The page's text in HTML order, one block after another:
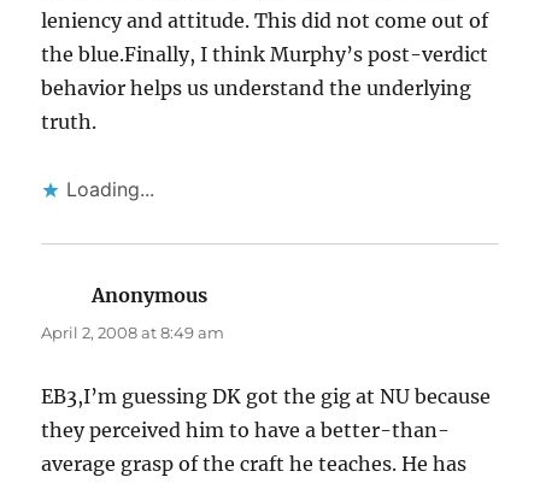
leniency and attitude. This did not come out of
the blue.Finally, I think Murphy’s post-verdict
behavior helps us understand the underlying
truth.
Loading...
Anonymous
April 2, 2008 at 8:49 am
EB3,I’m guessing DK got the gig at NU because
they perceived him to have a better-than-
average grasp of the craft he teaches. He has